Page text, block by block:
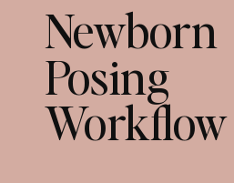
Newborn
Posing
Workflow